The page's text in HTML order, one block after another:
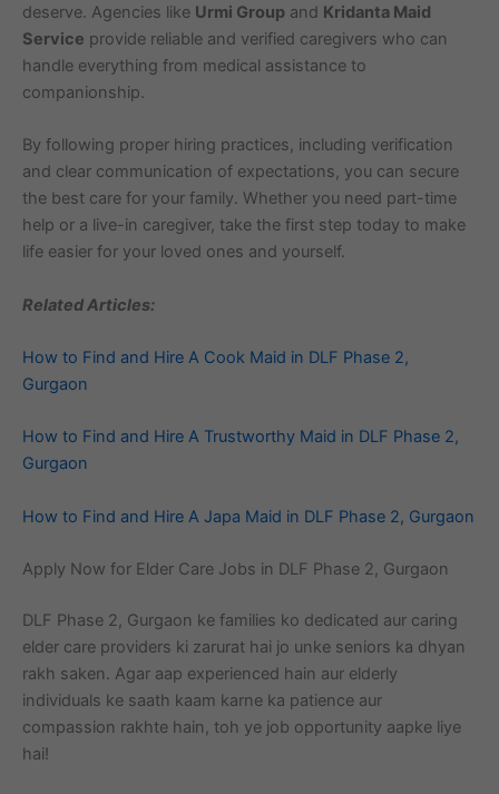
deserve. Agencies like Urmi Group and Kridanta Maid
Service provide reliable and verified caregivers who can
handle everything from medical assistance to
companionship.
By following proper hiring practices, including verification
and clear communication of expectations, you can secure
the best care for your family. Whether you need part-time
help or a live-in caregiver, take the first step today to make
life easier for your loved ones and yourself.
Related Articles:
How to Find and Hire A Cook Maid in DLF Phase 2,
Gurgaon
How to Find and Hire A Trustworthy Maid in DLF Phase 2,
Gurgaon
How to Find and Hire A Japa Maid in DLF Phase 2, Gurgaon
Apply Now for Elder Care Jobs in DLF Phase 2, Gurgaon
DLF Phase 2, Gurgaon ke families ko dedicated aur caring
elder care providers ki zarurat hai jo unke seniors ka dhyan
rakh saken. Agar aap experienced hain aur elderly
individuals ke saath kaam karne ka patience aur
compassion rakhte hain, toh ye job opportunity aapke liye
hai!